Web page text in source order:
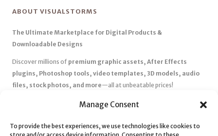
Manage Consent
To provide the best experiences, we use technologies like cookies to
ABOUT VISUALSTORMS
The Ultimate Marketplace for Digital Products &
Downloadable Designs
Discover millions of premium graphic assets, After Effects
plugins, Photoshop tools, video templates, 3D models, audio
files, stock photos, and more—all at unbeatable prices!
Affordable Pricing & Huge Discounts– Save big with exclusive
✅ Instant Downloads– Get your files instantly and start creating